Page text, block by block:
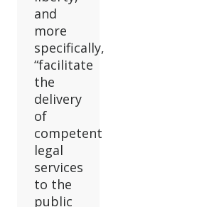
and
more
specifically,
“facilitate
the
delivery
of
competent
legal
services
to the
public